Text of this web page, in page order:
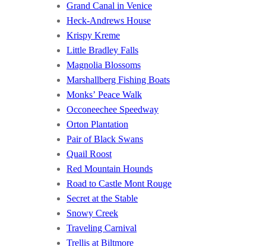
Grand Canal in Venice
Heck-Andrews House
Krispy Kreme
Little Bradley Falls
Magnolia Blossoms
Marshallberg Fishing Boats
Monks’ Peace Walk
Occoneechee Speedway
Orton Plantation
Pair of Black Swans
Quail Roost
Red Mountain Hounds
Road to Castle Mont Rouge
Secret at the Stable
Snowy Creek
Traveling Carnival
Trellis at Biltmore